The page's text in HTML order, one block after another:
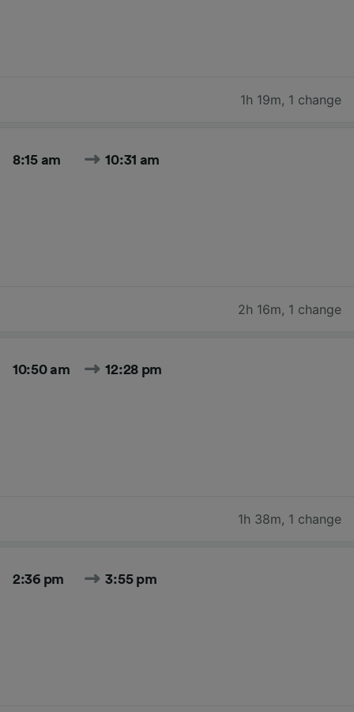
1h 19m, 1 change
8:15 am 10:31 am
2h 16m, 1 change
10:50 am 12:28 pm
1h 38m, 1 change
2:36 pm 3:55 pm